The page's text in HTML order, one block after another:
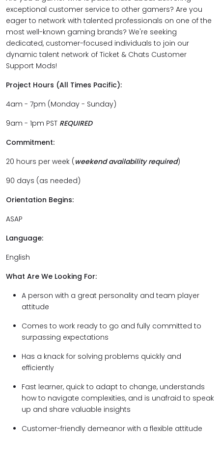
exceptional customer service to other gamers? Are you
eager to network with talented professionals on one of the
most well-known gaming brands? We're seeking
dedicated, customer-focused individuals to join our
dynamic talent network of Ticket & Chats Customer
Support Mods!
Project Hours (All Times Pacific):
4am - 7pm (Monday - Sunday)
9am - 1pm PST REQUIRED
Commitment:
20 hours per week ( weekend availability required)
90 days (as needed)
Orientation Begins:
ASAP
Language:
English
What Are We Looking For:
A person with a great personality and team player
attitude
Comes to work ready to go and fully committed to
surpassing expectations
Has a knack for solving problems quickly and
efficiently
Fast learner, quick to adapt to change, understands
how to navigate complexities, and is unafraid to speak
up and share valuable insights
Customer-friendly demeanor with a flexible attitude